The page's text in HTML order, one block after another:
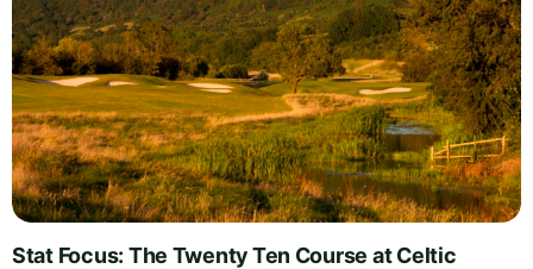
Stat Focus: The Twenty Ten Course at Celtic